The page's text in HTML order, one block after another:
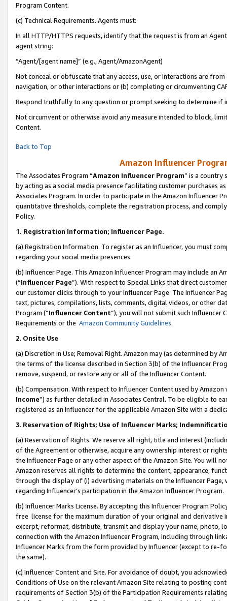
Program Content.
(c) Technical Requirements. Agents must:
In all HTTP/HTTPS requests, identify that the request is from an
agent string:
“Agent/[agent name]” (e.g., Agent/AmazonAgent)
Not conceal or obfuscate that any access, use, or interactions are
navigation, or other interactions or (b) completing or circumventing
Respond truthfully to any question or prompt seeking to determine if
Not circumvent or otherwise avoid any measure intended to block,
Content.
Back to Top
Amazon Influencer
The Associates Program “Amazon Influencer Program” is a country
by acting as a social media presence facilitating customer purchases
Associates Program. In order to participate in the Amazon Influencer
quantitative thresholds, complete the registration process, and
Policy.
1. Registration Information; Influencer Page.
(a) Registration Information. To register as an Influencer, you must
regarding your social media presences.
(b) Influencer Page. This Amazon Influencer Program may include an
(“Influencer Page”). With respect to Special Links that direct
our customer clicks through to your Influencer Page. The Influencer
text, pictures, compilations, lists, comments, digital videos, or other
Program (“Influencer Content”), you will not submit such
Requirements or the Amazon Community Guidelines.
2. Onsite Use
(a) Discretion in Use; Removal Right. Amazon may (as determined by
the terms of the license described in Section 3(b) of the Influencer
remove, suspend, or restore any or all of the Influencer Content.
(b) Compensation. With respect to Influencer Content used by
Income”) as further detailed in Associates Central. To be eligible to
registered as an Influencer for the applicable Amazon Site with a
3. Reservation of Rights; Use of Influencer Marks;
(a) Reservation of Rights. We reserve all right, title and interest
of the Agreement or otherwise, acquire any ownership interest or
the Influencer Page or any other aspect of the Amazon Site. You will
Amazon reserves all rights to determine the content, appearance,
through the display of (i) advertising materials on the Influencer
regarding Influencer’s participation in the Amazon Influencer Program.
(b) Influencer Marks License. By accepting this Influencer Program
free license for the maximum duration of your original and
excerpt, reformat, distribute, transmit and display your name, photo,
connection with the Amazon Influencer Program, including through
Influencer Marks from the form provided by Influencer (except to re-
the same).
(c) Influencer Content and Site. For avoidance of doubt, you
Conditions of Use on the relevant Amazon Site relating to posting
requirements of Section 3(b) of the Participation Requirements